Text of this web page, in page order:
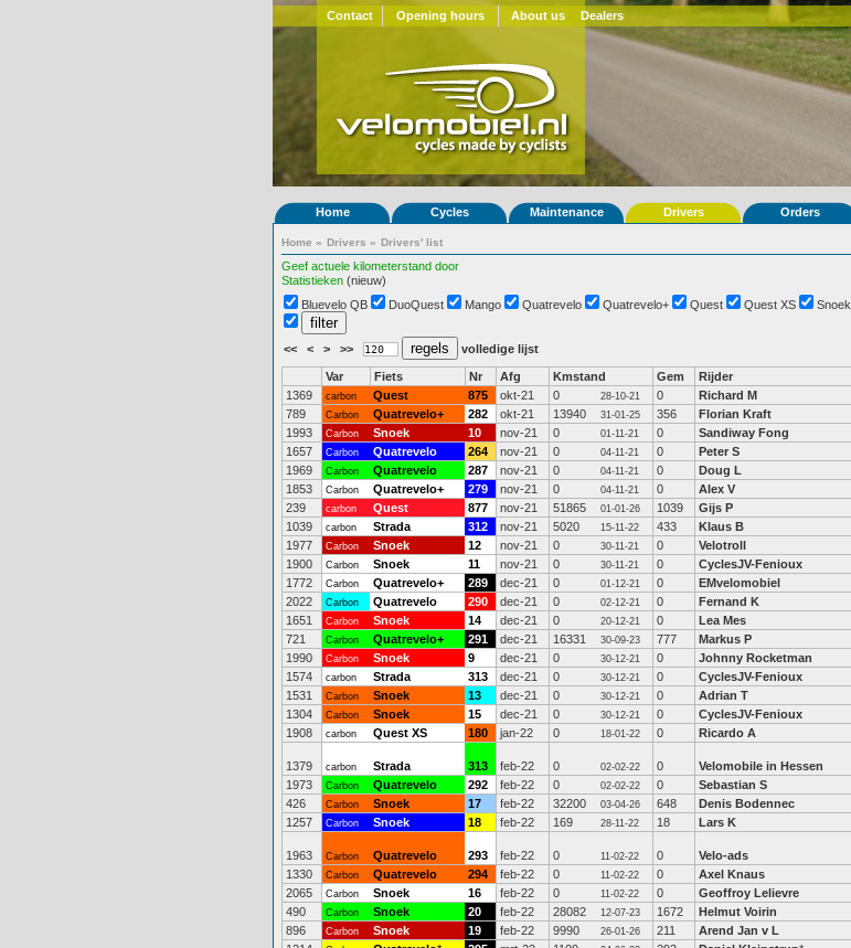
Contact Opening hours About us Dealers
Home Cycles Maintenance Drivers Orders
Home » Drivers » Drivers' list
Geef actuele kilometerstand door
Statistieken (nieuw)
Bluevelo QB DuoQuest Mango Quatrevelo Quatrevelo+ Quest Quest XS Snoek
<< < > >> volledige lijst
Var Fiets Nr Afg Kmstand Gem Rijder
1369
carbon Quest 875 okt-21 0 28-10-21 0 Richard M
789
Carbon Quatrevelo+ 282 okt-21 13940 31-01-25 356 Florian Kraft
1993
Carbon Snoek 10 nov-21 0 01-11-21 0 Sandiway Fong
1657
Carbon Quatrevelo 264 nov-21 0 04-11-21 0 Peter S
1969
Carbon Quatrevelo 287 nov-21 0 04-11-21 0 Doug L
1853
Carbon Quatrevelo+ 279 nov-21 0 04-11-21 0 Alex V
239
carbon Quest 877 nov-21 51865 01-01-26 1039 Gijs P
1039
carbon Strada 312 nov-21 5020 15-11-22 433 Klaus B
1977
Carbon Snoek 12 nov-21 0 30-11-21 0 Velotroll
1900
Carbon Snoek 11 nov-21 0 30-11-21 0 CyclesJV-Fenioux
1772
Carbon Quatrevelo+ 289 dec-21 0 01-12-21 0 EMvelomobiel
2022
Carbon Quatrevelo 290 dec-21 0 02-12-21 0 Fernand K
1651
Carbon Snoek 14 dec-21 0 20-12-21 0 Lea Mes
721
Carbon Quatrevelo+ 291 dec-21 16331 30-09-23 777 Markus P
1990
Carbon Snoek 9 dec-21 0 30-12-21 0 Johnny Rocketman
1574
carbon Strada 313 dec-21 0 30-12-21 0 CyclesJV-Fenioux
1531
Carbon Snoek 13 dec-21 0 30-12-21 0 Adrian T
1304
Carbon Snoek 15 dec-21 0 30-12-21 0 CyclesJV-Fenioux
1908
carbon Quest XS 180 jan-22 0 18-01-22 0 Ricardo A
1379 carbon Strada 313 feb-22 0 02-02-22 0 Velomobile in Hessen
1973
Carbon Quatrevelo 292 feb-22 0 02-02-22 0 Sebastian S
426
Carbon Snoek 17 feb-22 32200 03-04-26 648 Denis Bodennec
1257
Carbon Snoek 18 feb-22 169 28-11-22 18 Lars K
1963 Carbon Quatrevelo 293 feb-22 0 11-02-22 0 Velo-ads
1330
Carbon Quatrevelo 294 feb-22 0 11-02-22 0 Axel Knaus
2065
Carbon Snoek 16 feb-22 0 11-02-22 0 Geoffroy Lelievre
490
Carbon Snoek 20 feb-22 28082 12-07-23 1672 Helmut Voirin
896
Carbon Snoek 19 feb-22 9990 26-01-26 211 Arend Jan v L